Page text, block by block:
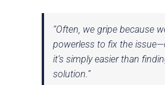
“Often, we gripe because
powerless to fix the
it’s simply easier than
solution.”